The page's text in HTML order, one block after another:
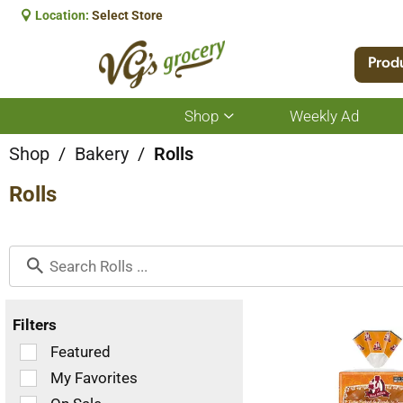
Location: Select Store
Shop
Show
submenu
Weekly Ad
Shop / Bakery / Rolls
Rolls
Filters
Selection
of
the
Featured
My Favorites